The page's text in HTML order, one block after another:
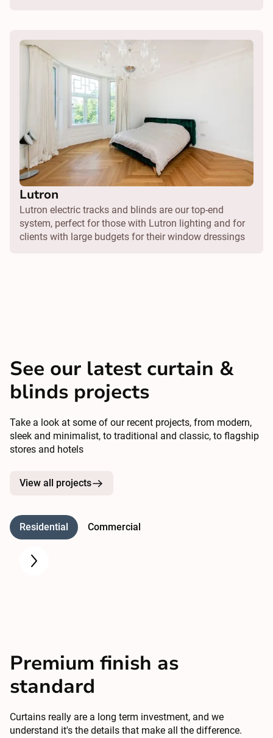
Lutron
Lutron electric tracks and blinds are our top-end
system, perfect for those with Lutron lighting and for
clients with large budgets for their window dressings
See our latest curtain &
blinds projects
Take a look at some of our recent projects, from modern,
sleek and minimalist, to traditional and classic, to flagship
stores and hotels
View all projects
Residential Commercial
Premium finish as
standard
Curtains really are a long term investment, and we
understand it's the details that make all the difference.